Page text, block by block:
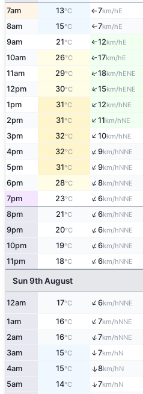
7am 13°C ↑7km/hE
8am 15°C ↑7km/hE
9am 21°C ↑12km/hE
10am 26°C ↑17km/hE
11am 29°C ↑18km/hENE
12pm 30°C ↑15km/hENE
1pm 31°C ↑12km/hNE
2pm 31°C ↑11km/hNE
3pm 32°C ↑10km/hNE
4pm 32°C ↑9km/hNNE
5pm 31°C ↑9km/hNNE
6pm 28°C ↑8km/hNNE
7pm 23°C ↑6km/hNNE
8pm 21°C ↑6km/hNNE
9pm 20°C ↑6km/hNNE
10pm 19°C ↑6km/hNNE
11pm 18°C ↑6km/hNNE
Sun 9th August
12am 17°C ↑6km/hNNE
1am 16°C ↑7km/hNNE
2am 16°C ↑7km/hNNE
3am 15°C ↑7km/hN
4am 15°C ↑8km/hN
5am 14°C ↑7km/hN